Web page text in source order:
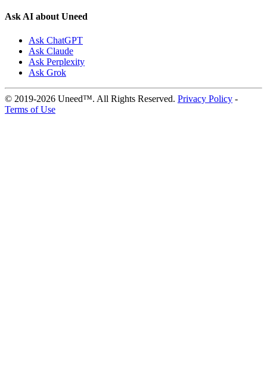
Ask AI about Uneed
Ask ChatGPT
Ask Claude
Ask Perplexity
Ask Grok
© 2019-2026 Uneed™. All Rights Reserved. Privacy Policy -
Terms of Use